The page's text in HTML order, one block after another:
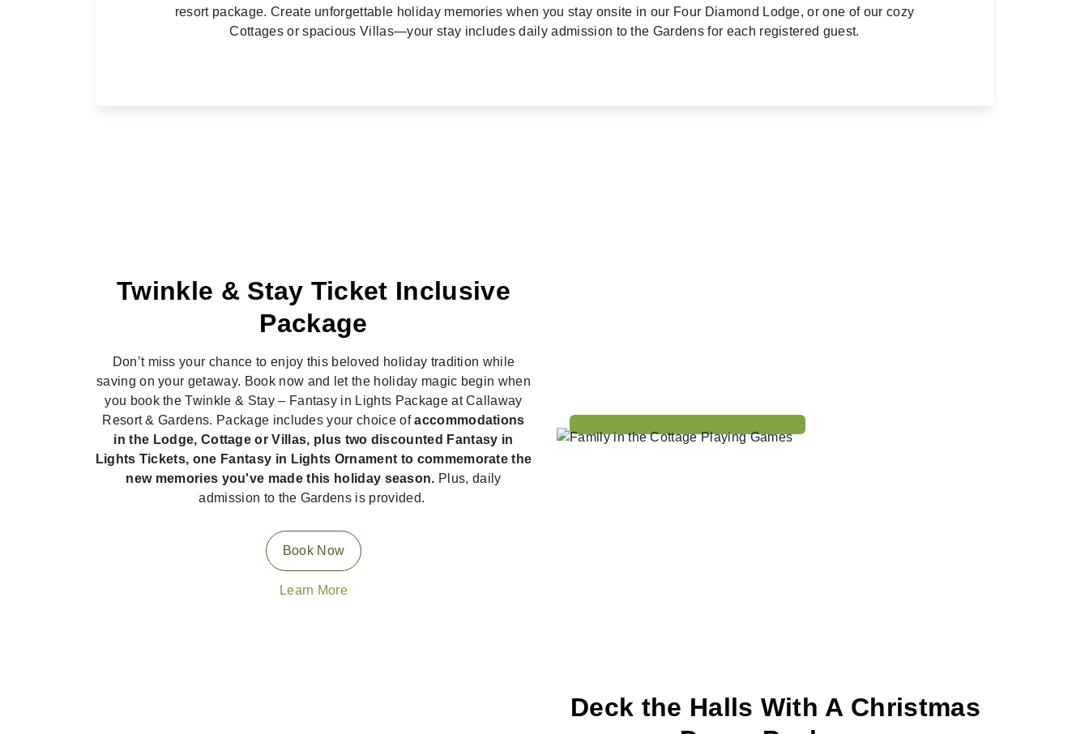
resort package. Create unforgettable holiday memories when you stay onsite in our Four Diamond Lodge, or one of our cozy
Cottages or spacious Villas—your stay includes daily admission to the Gardens for each registered guest.
Twinkle & Stay Ticket Inclusive
Package
Don’t miss your chance to enjoy this beloved holiday tradition while
saving on your getaway. Book now and let the holiday magic begin when
you book the Twinkle & Stay – Fantasy in Lights Package at Callaway
Resort & Gardens. Package includes your choice ofaccommodations
in the Lodge, Cottage or Villas, plus two discounted Fantasy in
Lights Tickets, one Fantasy in Lights Ornament to commemorate the
new memories you've made this holiday season. Plus, daily
admission to the Gardens is provided.
Book Now
Learn More
Deck the Halls With A Christmas